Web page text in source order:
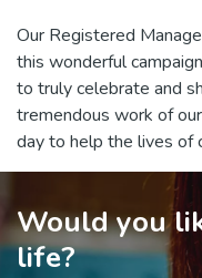
Our Registered
this wonderful
to truly celebrate and
tremendous work of
day to help the lives of
Would you
life?